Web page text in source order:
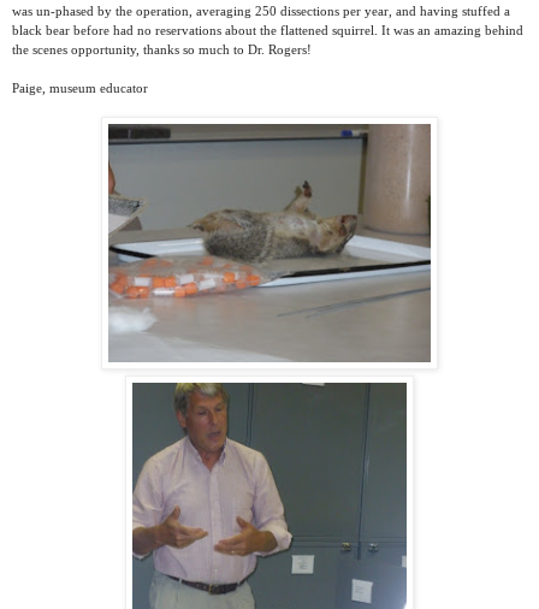
was un-phased by the operation, averaging 250 dissections per year, and having stuffed a
black bear before had no reservations about the flattened squirrel. It was an amazing behind
the scenes opportunity, thanks so much to Dr. Rogers!
Paige, museum educator